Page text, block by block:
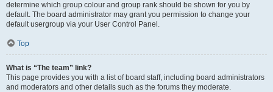
determine which group colour and group rank should be shown for you by
default. The board administrator may grant you permission to change your
default usergroup via your User Control Panel.
Top
What is “The team” link?
This page provides you with a list of board staff, including board administrators
and moderators and other details such as the forums they moderate.